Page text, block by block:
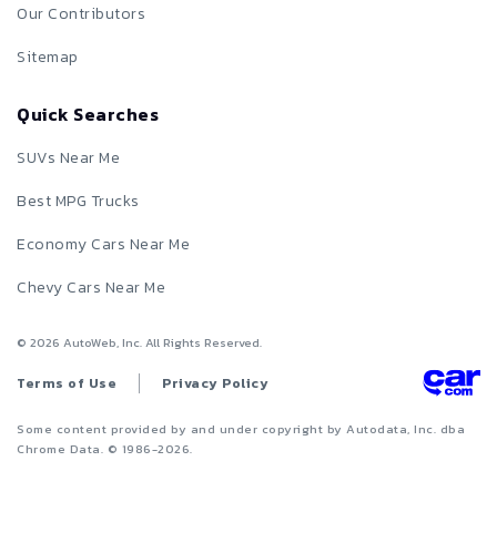
Our Contributors
Sitemap
Quick Searches
SUVs Near Me
Best MPG Trucks
Economy Cars Near Me
Chevy Cars Near Me
© 2026 AutoWeb, Inc. All Rights Reserved.
Terms of Use Privacy Policy
Some content provided by and under copyright by Autodata, Inc. dba
Chrome Data. © 1986-2026.